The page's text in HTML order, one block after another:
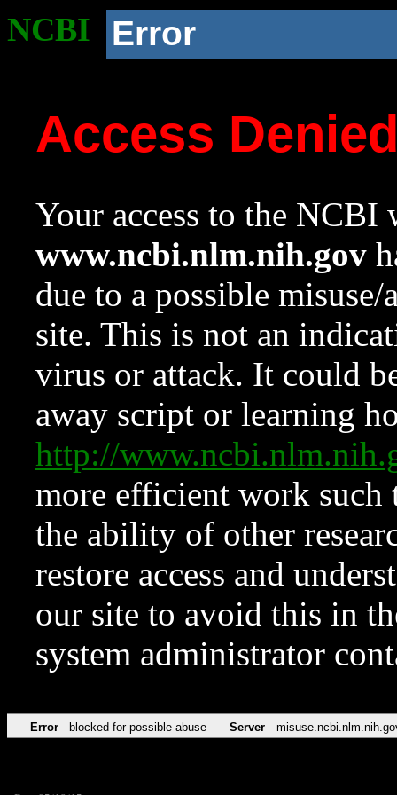
NCBI Error
Access
Your access to the NCBI
www.ncbi.nlm.nih.gov
due to a possible
site. This is not an
virus or attack. It could
away script or learning
http://
more efficient work such
the ability of other
restore access and
our site to avoid this in
system administrator
Error blocked for possible abuse Server